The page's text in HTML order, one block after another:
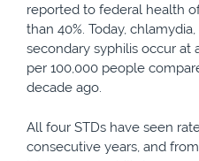
reported to federal health
than 40%. Today,
secondary syphilis occur at
per 100,000 people
decade ago.
All four STDs have seen
consecutive years, and